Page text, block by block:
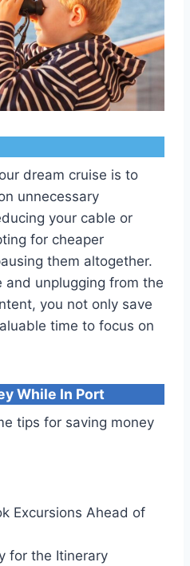
dream cruise is to
unnecessary
your cable or
for cheaper
them altogether.
and unplugging from the
you not only save
time to focus on
While In Port
tips for saving money
Excursions Ahead of
for the Itinerary